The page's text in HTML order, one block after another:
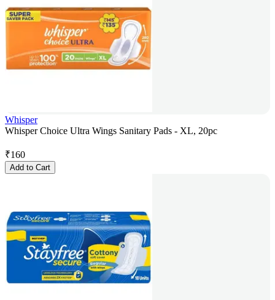
Whisper
Whisper Choice Ultra Wings Sanitary Pads - XL, 20pc
₹160
Add to Cart